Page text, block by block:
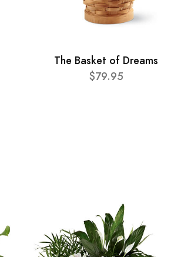
The Basket of Dreams
$79.95